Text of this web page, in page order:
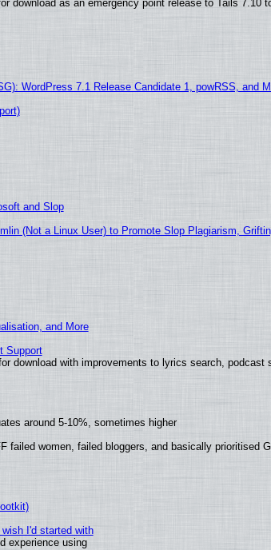
download as an emergency point release to Tails 7.10
WordPress 7.1 Release Candidate 1, powRSS, and
and Slop
(Not a Linux User) to Promote Slop Plagiarism,
and More
Support
download with improvements to lyrics search, podcast
around 5-10%, sometimes higher
women, failed bloggers, and basically prioritised
I'd started with
experience using